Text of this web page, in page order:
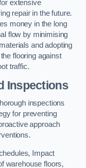
extensive
repair in the future.
money in the long
flow by minimising
and adopting
flooring against
traffic.
Inspections
inspections
for preventing
approach
Impact
warehouse floors,